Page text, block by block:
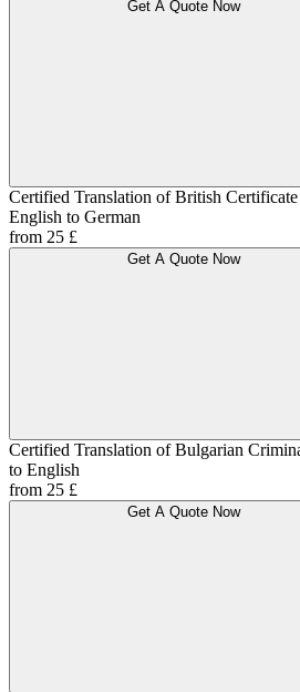
Get A Quote Now
Certified Translation of British
English to German
from 25 £
Get A Quote Now
Certified Translation of Bulgarian
to English
from 25 £
Get A Quote Now